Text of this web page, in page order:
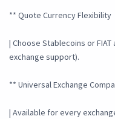
** Quote Currency Flexibility
| Choose Stablecoins or
exchange support).
** Universal Exchange
| Available for every